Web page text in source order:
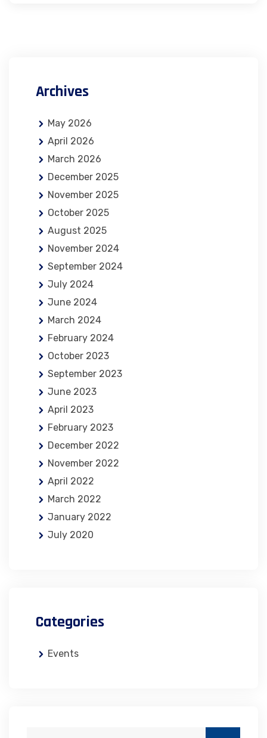
Archives
May 2026
April 2026
March 2026
December 2025
November 2025
October 2025
August 2025
November 2024
September 2024
July 2024
June 2024
March 2024
February 2024
October 2023
September 2023
June 2023
April 2023
February 2023
December 2022
November 2022
April 2022
March 2022
January 2022
July 2020
Categories
Events